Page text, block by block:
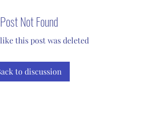
Post Not Found
this post was deleted
to discussion